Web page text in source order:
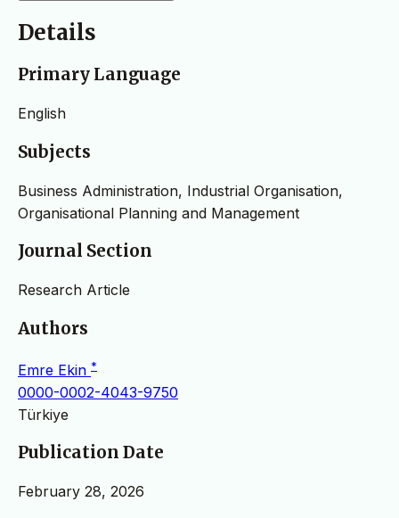
Details
Primary Language
English
Subjects
Business Administration, Industrial Organisation,
Organisational Planning and Management
Journal Section
Research Article
Authors
Emre Ekin *
0000-0002-4043-9750
Türkiye
Publication Date
February 28, 2026